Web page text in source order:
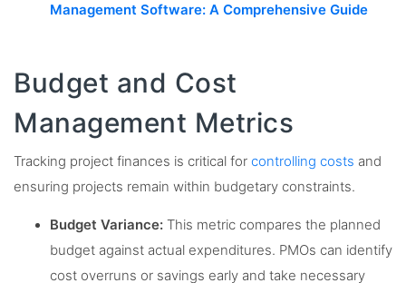
Management Software: A Comprehensive Guide
Budget and Cost
Management Metrics
Tracking project finances is critical for controlling costs and
ensuring projects remain within budgetary constraints.
Budget Variance: This metric compares the planned
budget against actual expenditures. PMOs can identify
cost overruns or savings early and take necessary